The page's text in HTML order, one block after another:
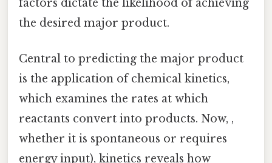
factors dictate the likelihood of achieving
the desired major product.
Central to predicting the major product
is the application of chemical kinetics,
which examines the rates at which
reactants convert into products. Now, ,
whether it is spontaneous or requires
energy input), kinetics reveals how